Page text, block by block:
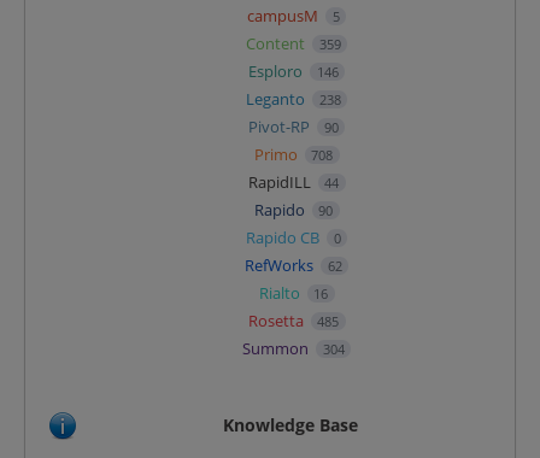
campusM 5
Content 359
Esploro 146
Leganto 238
Pivot-RP 90
Primo 708
RapidILL 44
Rapido 90
Rapido CB 0
RefWorks 62
Rialto 16
Rosetta 485
Summon 304
Knowledge Base